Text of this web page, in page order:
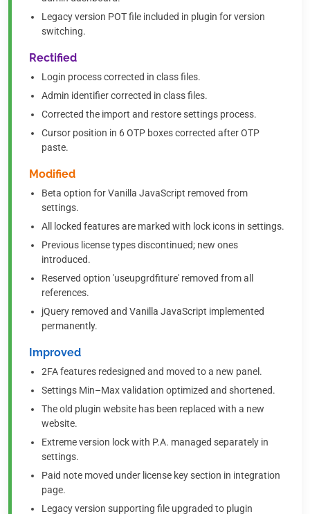
Legacy version POT file included in plugin for version
switching.
Rectified
Login process corrected in class files.
Admin identifier corrected in class files.
Corrected the import and restore settings process.
Cursor position in 6 OTP boxes corrected after OTP
paste.
Modified
Beta option for Vanilla JavaScript removed from
settings.
All locked features are marked with lock icons in settings.
Previous license types discontinued; new ones
introduced.
Reserved option 'useupgrdfiture' removed from all
references.
jQuery removed and Vanilla JavaScript implemented
permanently.
Improved
2FA features redesigned and moved to a new panel.
Settings Min–Max validation optimized and shortened.
The old plugin website has been replaced with a new
website.
Extreme version lock with P.A. managed separately in
settings.
Paid note moved under license key section in integration
page.
Legacy version supporting file upgraded to plugin